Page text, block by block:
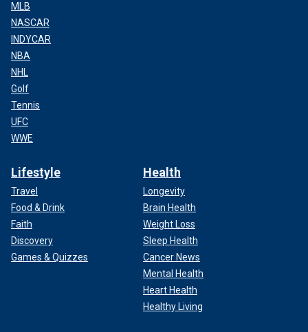
MLB
NASCAR
INDYCAR
NBA
NHL
Golf
Tennis
UFC
WWE
Lifestyle
Travel
Food & Drink
Faith
Discovery
Games & Quizzes
Health
Longevity
Brain Health
Weight Loss
Sleep Health
Cancer News
Mental Health
Heart Health
Healthy Living